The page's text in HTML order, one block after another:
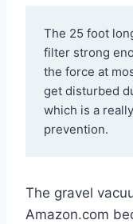
The 25 foot
filter strong
the force at
get disturbed
which is a
prevention.
The gravel
Amazon.com